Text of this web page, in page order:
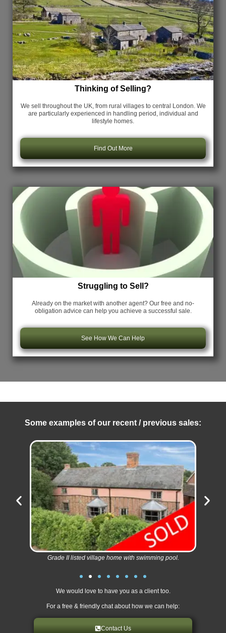
Thinking of Selling?
We sell throughout the UK, from rural villages to central London. We
are particularly experienced in handling period, individual and
lifestyle homes.
Find Out More
Struggling to Sell?
Already on the market with another agent? Our free and no-
obligation advice can help you achieve a successful sale.
See How We Can Help
Some examples of our recent / previous sales:
Grade II listed village home with swimming pool.
We would love to have you as a client too.
For a free & friendly chat about how we can help:
Contact Us